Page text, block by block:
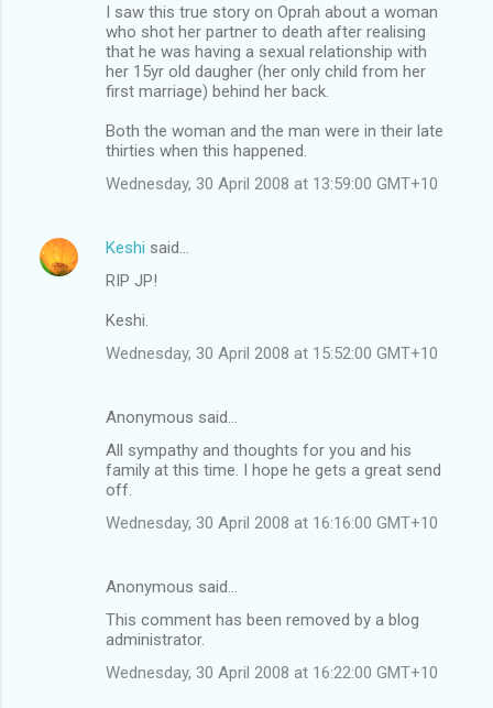
I saw this true story on Oprah about a woman
who shot her partner to death after realising
that he was having a sexual relationship with
her 15yr old daugher (her only child from her
first marriage) behind her back.
Both the woman and the man were in their late
thirties when this happened.
Wednesday, 30 April 2008 at 13:59:00 GMT+10
Keshi said…
RIP JP!
Keshi.
Wednesday, 30 April 2008 at 15:52:00 GMT+10
Anonymous said…
All sympathy and thoughts for you and his
family at this time. I hope he gets a great send
off.
Wednesday, 30 April 2008 at 16:16:00 GMT+10
Anonymous said…
This comment has been removed by a blog
administrator.
Wednesday, 30 April 2008 at 16:22:00 GMT+10